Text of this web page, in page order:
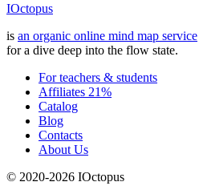
IOctopus
is an organic online mind map service
for a dive deep into the flow state.
For teachers & students
Affiliates 21%
Catalog
Blog
Contacts
About Us
© 2020-2026 IOctopus